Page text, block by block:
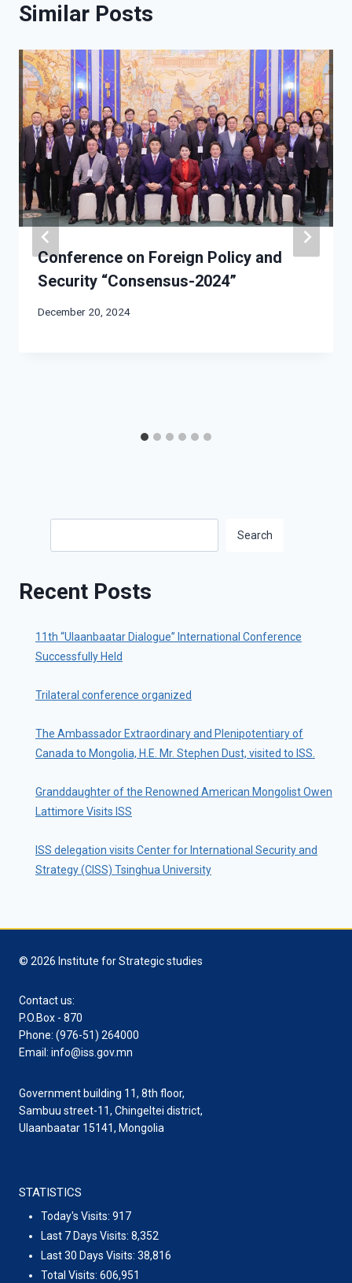
Similar Posts
Conference on Foreign Policy and
Security “Consensus-2024”
December 20, 2024
Search
Recent Posts
11th “Ulaanbaatar Dialogue” International Conference
Successfully Held
Trilateral conference organized
The Ambassador Extraordinary and Plenipotentiary of
Canada to Mongolia, H.E. Mr. Stephen Dust, visited to ISS.
Granddaughter of the Renowned American Mongolist Owen
Lattimore Visits ISS
ISS delegation visits Center for International Security and
Strategy (CISS) Tsinghua University
© 2026 Institute for Strategic studies
Contact us:
P.O.Box - 870
Phone: (976-51) 264000
Email: info@iss.gov.mn
Government building 11, 8th floor,
Sambuu street-11, Chingeltei district,
Ulaanbaatar 15141, Mongolia
STATISTICS
Today's Visits: 917
Last 7 Days Visits: 8,352
Last 30 Days Visits: 38,816
Total Visits: 606,951